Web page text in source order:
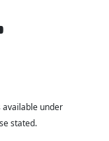
available under
stated.